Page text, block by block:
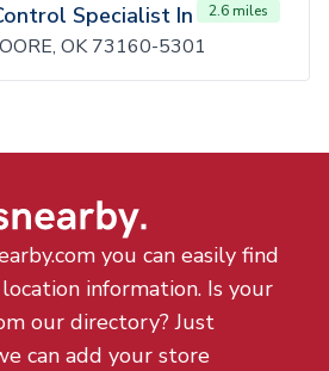
Specialist In 2.6 miles
OK 73160-5301
you can easily find
information. Is your
our directory? Just
can add your store